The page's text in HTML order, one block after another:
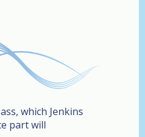
which Jenkins
part will